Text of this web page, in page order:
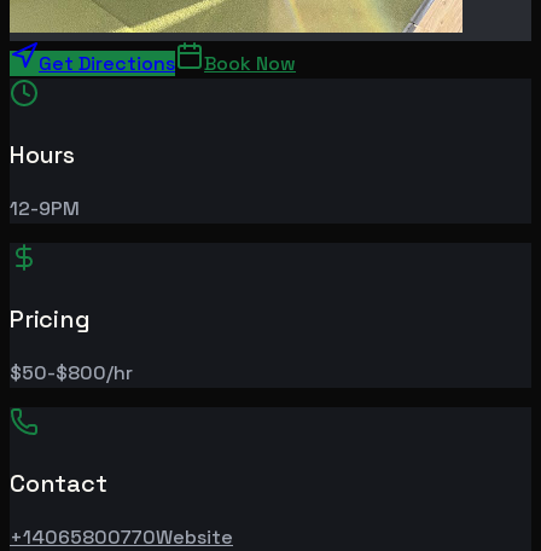
Get Directions Book Now
Hours
12-9PM
Pricing
$50-$800/hr
Contact
+14065800770Website